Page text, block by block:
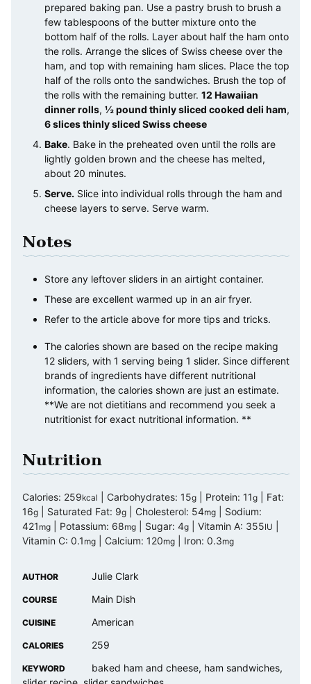
prepared baking pan. Use a pastry brush to brush a
few tablespoons of the butter mixture onto the
bottom half of the rolls. Layer about half the ham onto
the rolls. Arrange the slices of Swiss cheese over the
ham, and top with remaining ham slices. Place the top
half of the rolls onto the sandwiches. Brush the top of
the rolls with the remaining butter. 12 Hawaiian
dinner rolls, ½ pound thinly sliced cooked deli ham,
6 slices thinly sliced Swiss cheese
Bake. Bake in the preheated oven until the rolls are
lightly golden brown and the cheese has melted,
about 20 minutes.
Serve. Slice into individual rolls through the ham and
cheese layers to serve. Serve warm.
Notes
Store any leftover sliders in an airtight container.
These are excellent warmed up in an air fryer.
Refer to the article above for more tips and tricks.
The calories shown are based on the recipe making
12 sliders, with 1 serving being 1 slider. Since different
brands of ingredients have different nutritional
information, the calories shown are just an estimate.
**We are not dietitians and recommend you seek a
nutritionist for exact nutritional information. **
Nutrition
Calories: 259kcal Carbohydrates: 15g Protein: 11g
Fat:
16g Saturated Fat: 9g Cholesterol: 54mg
Sodium:
421 mg Potassium: 68mg Sugar: 4g Vitamin A: 355IU
Vitamin C: 0.1 mg Calcium: 120mg Iron: 0.3mg
AUTHOR Julie Clark
COURSE Main Dish
CUISINE American
CALORIES 259
KEYWORD
baked ham and cheese, ham sandwiches,